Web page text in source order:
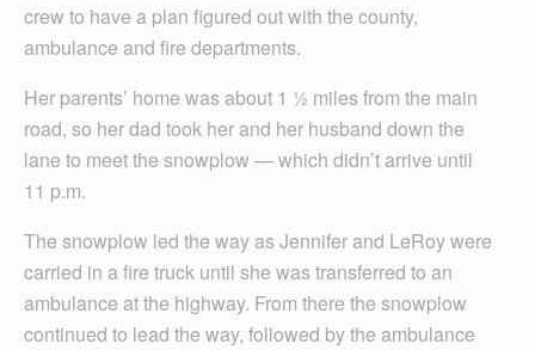
crew to have a plan figured out with the county,
ambulance and fire departments.
Her parents’ home was about 1 ½ miles from the main
road, so her dad took her and her husband down the
lane to meet the snowplow — which didn’t arrive until
11 p.m.
The snowplow led the way as Jennifer and LeRoy were
carried in a fire truck until she was transferred to an
ambulance at the highway. From there the snowplow
continued to lead the way, followed by the ambulance